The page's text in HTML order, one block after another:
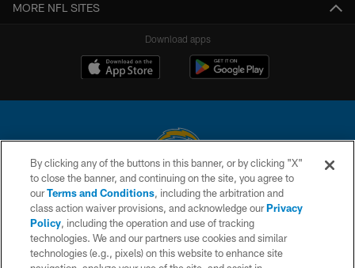
MORE NFL SITES
Download apps
© 2026 Chargers Football Company, LLC. All rights reserved. This website
is managed on a digital platform of the National Football League.
CONTACT US
WEBSITE ACCESSIBILITY
By clicking any of the buttons in this banner, or by clicking "X"
to close the banner, and continuing on the site, you agree to
ourTerms and Conditions, including the arbitration and
class action waiver provisions, and acknowledge ourPrivacy
Policy, including the operation and use of tracking
technologies. We and our partners use cookies and similar
technologies (e.g., pixels) on this website to enhance site